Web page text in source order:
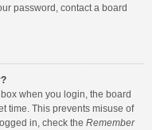
password, contact a board
box when you login, the board
time. This prevents misuse of
in, check the Remember